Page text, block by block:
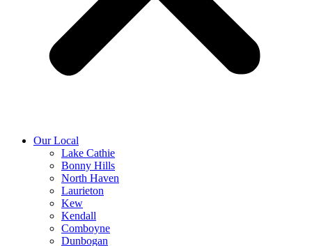
Our Local
Lake Cathie
Bonny Hills
North Haven
Laurieton
Kew
Kendall
Comboyne
Dunbogan